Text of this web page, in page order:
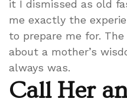
it I dismissed as old
me exactly the
to prepare me for.
about a mother’s
always was.
Call Her